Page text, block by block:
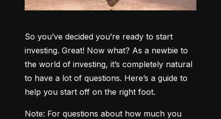
So you’ve decided you’re ready to start
investing. Great! Now what? As a newbie to
the world of investing, it’s completely natural
to have a lot of questions. Here’s a guide to
help you start off on the right foot.
Note: For questions about how much you